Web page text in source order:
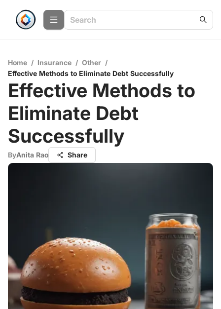
Home / Insurance / Other /
Effective Methods to Eliminate Debt Successfully
Effective Methods to
Eliminate Debt
Successfully
ByAnita Rao Share